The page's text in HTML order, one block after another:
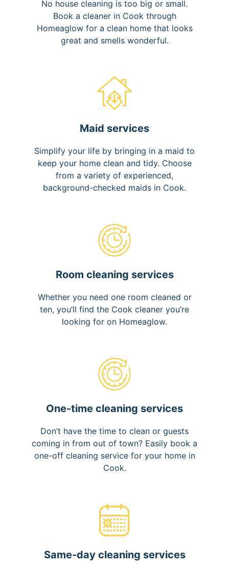
No house cleaning is too big or small.
Book a cleaner in Cook through
Homeaglow for a clean home that looks
great and smells wonderful.
Maid services
Simplify your life by bringing in a maid to
keep your home clean and tidy. Choose
from a variety of experienced,
background-checked maids in Cook.
Room cleaning services
Whether you need one room cleaned or
ten, you’ll find the Cook cleaner you’re
looking for on Homeaglow.
One-time cleaning services
Don’t have the time to clean or guests
coming in from out of town? Easily book a
one-off cleaning service for your home in
Cook.
Same-day cleaning services